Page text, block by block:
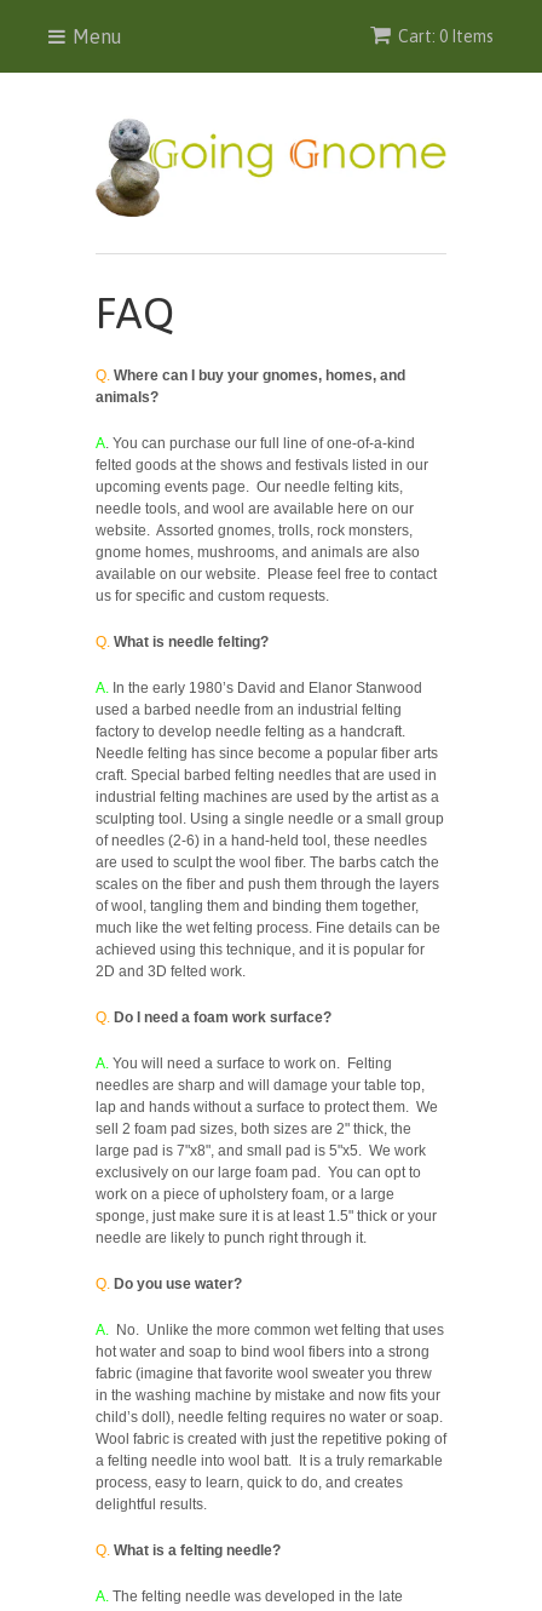
Cart: 0 Items
Menu
FAQ
Q. Where can I buy your gnomes, homes, and
animals?
A . You can purchase our full line of one-of-a-kind
felted goods at the shows and festivals listed in our
upcoming events page. Our needle felting kits,
needle tools, and wool are available here on our
website. Assorted gnomes, trolls, rock monsters,
gnome homes, mushrooms, and animals are also
available on our website. Please feel free to contact
us for specific and custom requests.
Q. What is needle felting?
A. In the early 1980’s David and Elanor Stanwood
used a barbed needle from an industrial felting
factory to develop needle felting as a handcraft.
Needle felting has since become a popular fiber arts
craft. Special barbed felting needles that are used in
industrial felting machines are used by the artist as a
sculpting tool. Using a single needle or a small group
of needles (2-6) in a hand-held tool, these needles
are used to sculpt the wool fiber. The barbs catch the
scales on the fiber and push them through the layers
of wool, tangling them and binding them together,
much like the wet felting process. Fine details can be
achieved using this technique, and it is popular for
2D and 3D felted work.
Q. Do I need a foam work surface?
A. You will need a surface to work on. Felting
needles are sharp and will damage your table top,
lap and hands without a surface to protect them. We
sell 2 foam pad sizes, both sizes are 2" thick, the
large pad is 7"x8", and small pad is 5"x5. We work
exclusively on our large foam pad. You can opt to
work on a piece of upholstery foam, or a large
sponge, just make sure it is at least 1.5" thick or your
needle are likely to punch right through it.
Q. Do you use water?
A.
No. Unlike the more common wet felting that uses
hot water and soap to bind wool fibers into a strong
fabric (imagine that favorite wool sweater you threw
in the washing machine by mistake and now fits your
child’s doll), needle felting requires no water or soap.
Wool fabric is created with just the repetitive poking of
a felting needle into wool batt. It is a truly remarkable
process, easy to learn, quick to do, and creates
delightful results.
Q. What is a felting needle?
A. The felting needle was developed in the late